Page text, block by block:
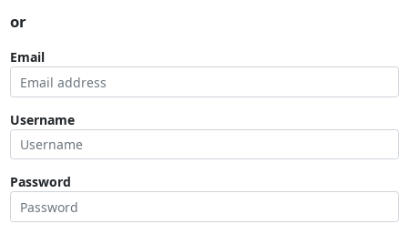
or
Email
Username
Password